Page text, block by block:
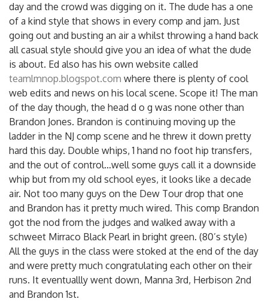
day and the crowd was digging on it. The dude has a one
of a kind style that shows in every comp and jam. Just
going out and busting an air a whilst throwing a hand back
all casual style should give you an idea of what the dude
is about. Ed also has his own website called
teamlmnop.blogspot.com where there is plenty of cool
web edits and news on his local scene. Scope it! The man
of the day though, the head d o g was none other than
Brandon Jones. Brandon is continuing moving up the
ladder in the NJ comp scene and he threw it down pretty
hard this day. Double whips, 1 hand no foot hip transfers,
and the out of control…well some guys call it a downside
whip but from my old school eyes, it looks like a decade
air. Not too many guys on the Dew Tour drop that one
and Brandon has it pretty much wired. This comp Brandon
got the nod from the judges and walked away with a
schweet Mirraco Black Pearl in bright green. (80’s style)
All the guys in the class were stoked at the end of the day
and were pretty much congratulating each other on their
runs. It eventuallly went down, Manna 3rd, Herbison 2nd
and Brandon 1st.